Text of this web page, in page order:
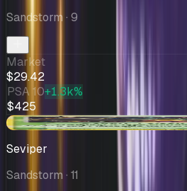
Sandstorm · 9
Market
$29.42
PSA 10+1.3k%
$425
-$0.42
Seviper
Sandstorm · 11